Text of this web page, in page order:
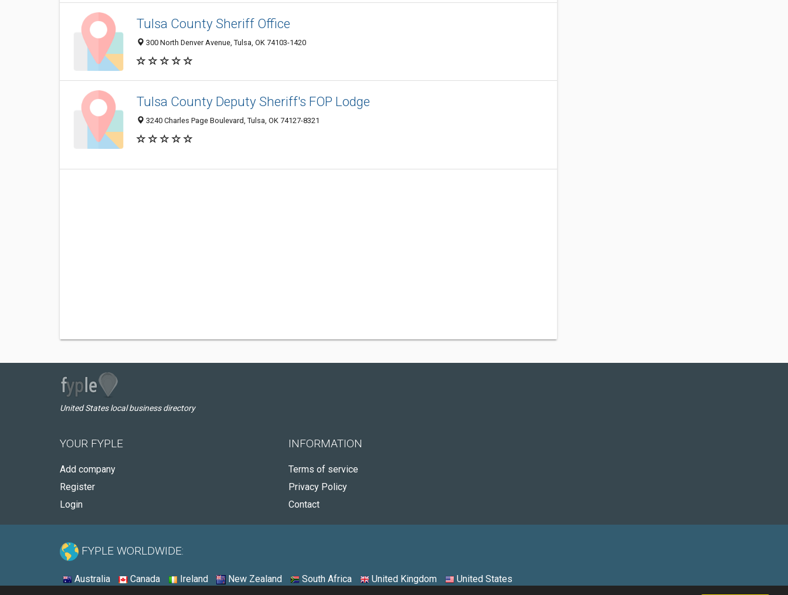
Tulsa County Sheriff Office
300 North Denver Avenue, Tulsa, OK 74103-1420
Tulsa County Deputy Sheriff's FOP Lodge
3240 Charles Page Boulevard, Tulsa, OK 74127-8321
United States local business directory
YOUR FYPLE
Add company
Register
Login
INFORMATION
Terms of service
Privacy Policy
Contact
FYPLE WORLDWIDE:
Australia Canada Ireland New Zealand South Africa United Kingdom United States